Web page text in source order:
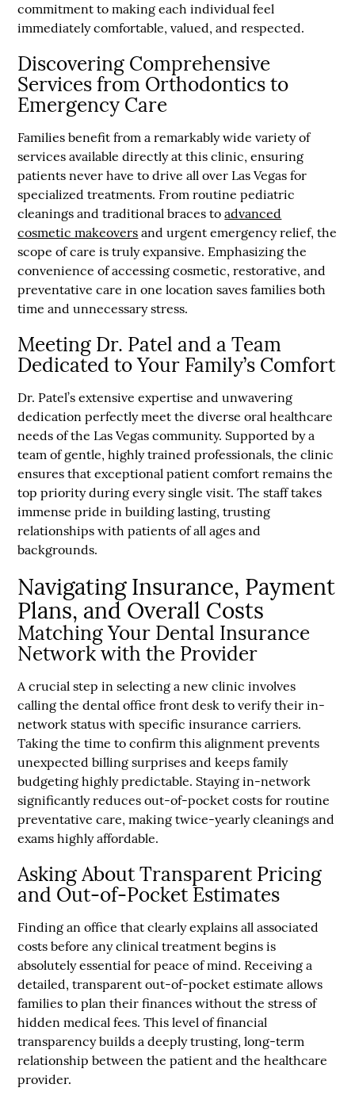
commitment to making each individual feel
immediately comfortable, valued, and respected.
Discovering Comprehensive
Services from Orthodontics to
Emergency Care
Families benefit from a remarkably wide variety of
services available directly at this clinic, ensuring
patients never have to drive all over Las Vegas for
specialized treatments. From routine pediatric
cleanings and traditional braces toadvanced
cosmetic makeovers and urgent emergency relief, the
scope of care is truly expansive. Emphasizing the
convenience of accessing cosmetic, restorative, and
preventative care in one location saves families both
time and unnecessary stress.
Meeting Dr. Patel and a Team
Dedicated to Your Family’s Comfort
Dr. Patel’s extensive expertise and unwavering
dedication perfectly meet the diverse oral healthcare
needs of the Las Vegas community. Supported by a
team of gentle, highly trained professionals, the clinic
ensures that exceptional patient comfort remains the
top priority during every single visit. The staff takes
immense pride in building lasting, trusting
relationships with patients of all ages and
backgrounds.
Navigating Insurance, Payment
Plans, and Overall Costs
Matching Your Dental Insurance
Network with the Provider
A crucial step in selecting a new clinic involves
calling the dental office front desk to verify their in-
network status with specific insurance carriers.
Taking the time to confirm this alignment prevents
unexpected billing surprises and keeps family
budgeting highly predictable. Staying in-network
significantly reduces out-of-pocket costs for routine
preventative care, making twice-yearly cleanings and
exams highly affordable.
Asking About Transparent Pricing
and Out-of-Pocket Estimates
Finding an office that clearly explains all associated
costs before any clinical treatment begins is
absolutely essential for peace of mind. Receiving a
detailed, transparent out-of-pocket estimate allows
families to plan their finances without the stress of
hidden medical fees. This level of financial
transparency builds a deeply trusting, long-term
relationship between the patient and the healthcare
provider.